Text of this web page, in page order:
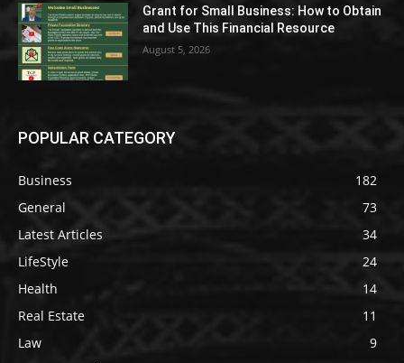
Grant for Small Business: How to Obtain
and Use This Financial Resource
August 5, 2026
POPULAR CATEGORY
Business
182
General
73
Latest Articles
34
LifeStyle
24
Health
14
Real Estate
11
Law
9